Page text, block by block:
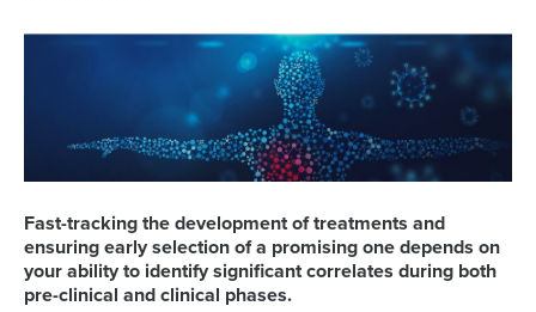
Fast-tracking the development of treatments and
ensuring early selection of a promising one depends on
your ability to identify significant correlates during both
pre-clinical and clinical phases.